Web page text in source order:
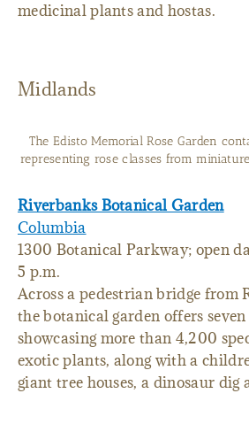
medicinal plants and hostas.
Midlands
The Edisto Memorial Rose Garden
representing rose classes from
Riverbanks Botanical Garden
Columbia
1300 Botanical Parkway; open
5 p.m.
Across a pedestrian bridge from
the botanical garden offers
showcasing more than 4,200
exotic plants, along with a
giant tree houses, a dinosaur dig